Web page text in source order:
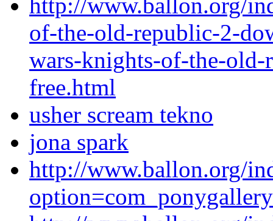
http://www.ballon.org/
of-the-old-republic-2-
wars-knights-of-the-
free.html
usher scream tekno
jona spark
http://www.ballon.org/